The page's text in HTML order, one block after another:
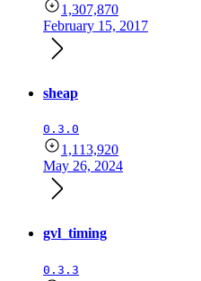
1,307,870
February 15, 2017
sheap
0.3.0
1,113,920
May 26, 2024
gvl_timing
0.3.3